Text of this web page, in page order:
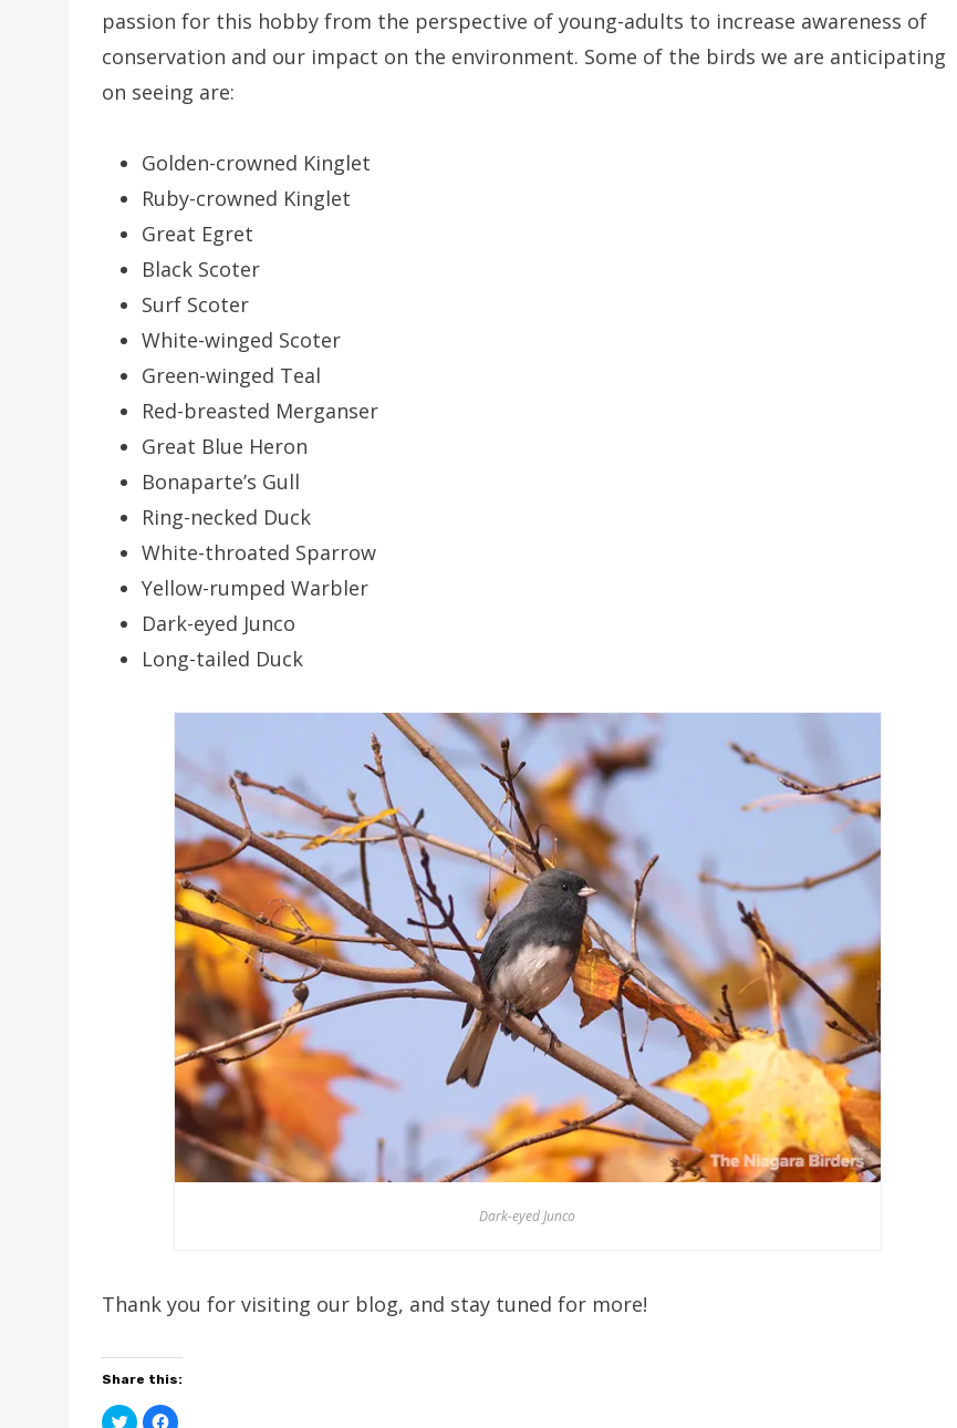
passion for this hobby from the perspective of young-adults to increase awareness of
conservation and our impact on the environment. Some of the birds we are anticipating
on seeing are:
Golden-crowned Kinglet
Ruby-crowned Kinglet
Great Egret
Black Scoter
Surf Scoter
White-winged Scoter
Green-winged Teal
Red-breasted Merganser
Great Blue Heron
Bonaparte’s Gull
Ring-necked Duck
White-throated Sparrow
Yellow-rumped Warbler
Dark-eyed Junco
Long-tailed Duck
Dark-eyed Junco
Thank you for visiting our blog, and stay tuned for more!
Share this:
C C